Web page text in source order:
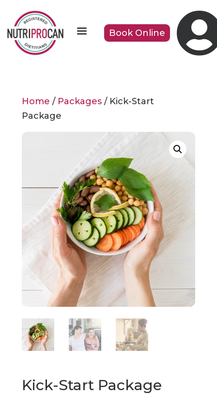
a Book Online
Home / Packages/ Kick-Start
Package
Kick-Start Package